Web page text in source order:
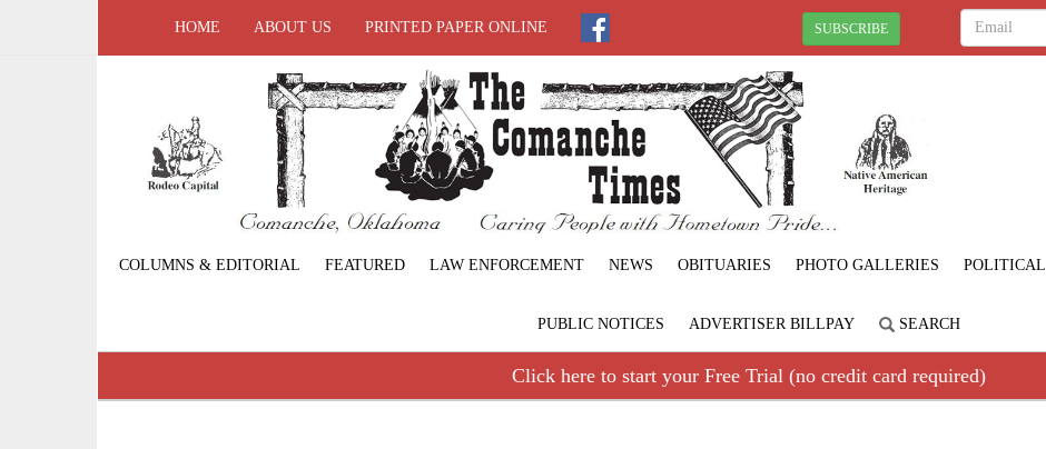
HOME ABOUT US PRINTED PAPER ONLINE SUBSCRIBE
COLUMNS & EDITORIAL FEATURED LAW ENFORCEMENT NEWS OBITUARIES PHOTO GALLERIES POLITICAL
PUBLIC NOTICES ADVERTISER BILLPAY SEARCH
Click here to start your Free Trial (no credit card required)